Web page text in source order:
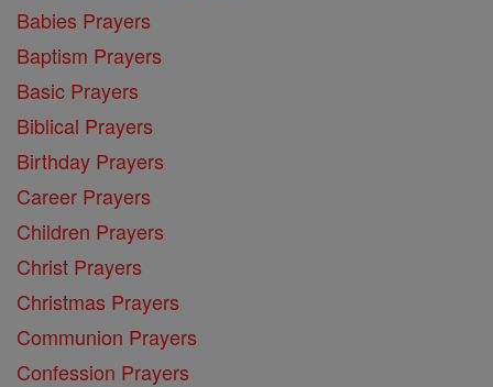
Babies Prayers
Baptism Prayers
Basic Prayers
Biblical Prayers
Birthday Prayers
Career Prayers
Children Prayers
Christ Prayers
Christmas Prayers
Communion Prayers
Confession Prayers